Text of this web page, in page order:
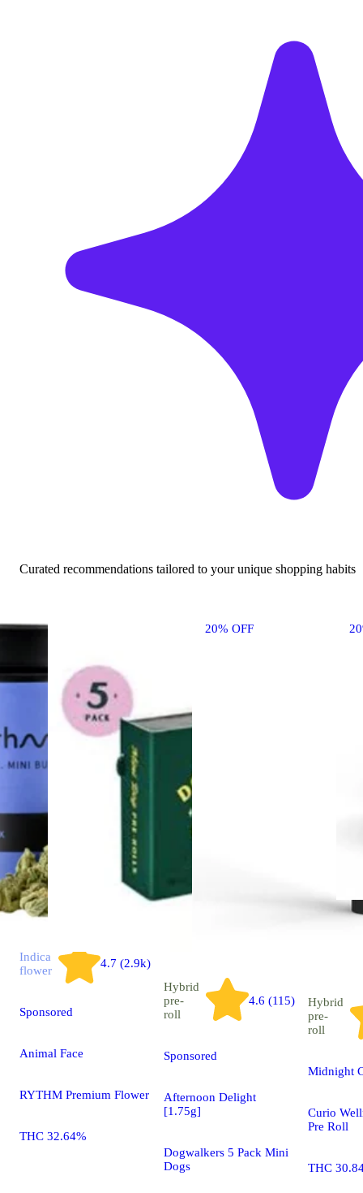
Curated recommendations tailored to your unique shopping habits
20% OFF
Indica
flower
4.7 (2.9k)
Sponsored
Animal Face
RYTHM Premium Flower
THC 32.64%
Hybrid
pre-
roll
4.6 (115)
Sponsored
Afternoon Delight
[1.75g]
Dogwalkers 5 Pack Mini
Dogs
Hybrid
pre-
roll
Midnight
Curio
Pre Roll
THC